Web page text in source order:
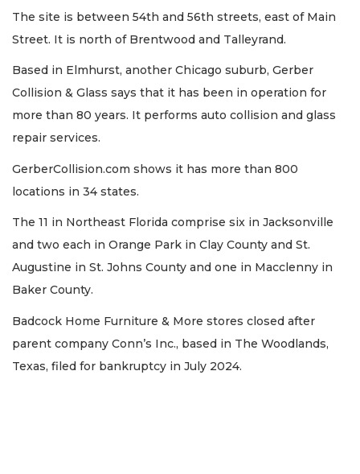
The site is between 54th and 56th streets, east of Main
Street. It is north of Brentwood and Talleyrand.
Based in Elmhurst, another Chicago suburb, Gerber
Collision & Glass says that it has been in operation for
more than 80 years. It performs auto collision and glass
repair services.
GerberCollision.com shows it has more than 800
locations in 34 states.
The 11 in Northeast Florida comprise six in Jacksonville
and two each in Orange Park in Clay County and St.
Augustine in St. Johns County and one in Macclenny in
Baker County.
Badcock Home Furniture & More stores closed after
parent company Conn’s Inc., based in The Woodlands,
Texas, filed for bankruptcy in July 2024.